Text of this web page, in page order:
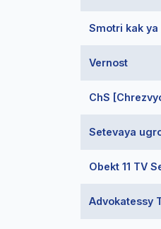
Smotri kak ya
Vernost
ChS
Setevaya
Obekt 11 TV
Advokatessy